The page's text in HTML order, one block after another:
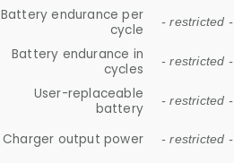
Battery endurance per
cycle
- restricted -
Battery endurance in
cycles
- restricted -
User-replaceable
battery
- restricted -
Charger output power - restricted -